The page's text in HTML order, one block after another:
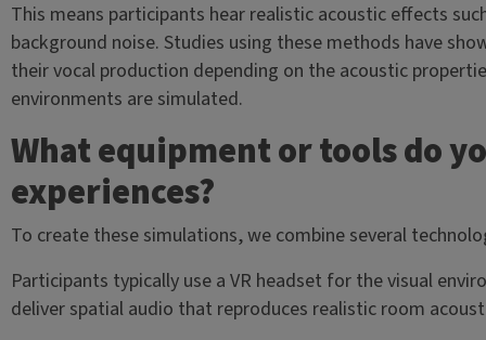
This means participants hear realistic acoustic effects
background noise. Studies using these methods have
their vocal production depending on the acoustic
environments are simulated.
What equipment or tools do
experiences?
To create these simulations, we combine several
Participants typically use a VR headset for the visual
deliver spatial audio that reproduces realistic room